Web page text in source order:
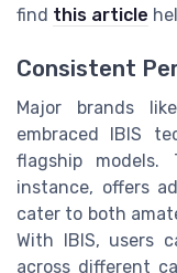
find this article
Consistent
Major brands
embraced IBIS
flagship models.
instance, offers
cater to both
With IBIS, users
across different